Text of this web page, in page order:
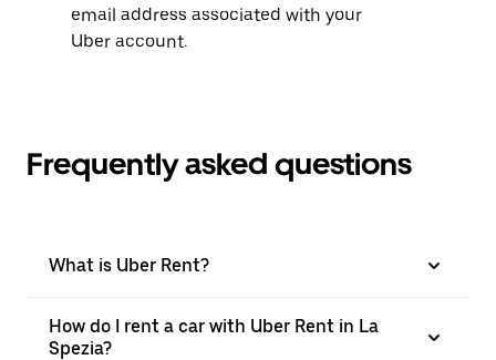
email address associated with your
Uber account.
Frequently asked questions
What is Uber Rent?
How do I rent a car with Uber Rent in La
Spezia?